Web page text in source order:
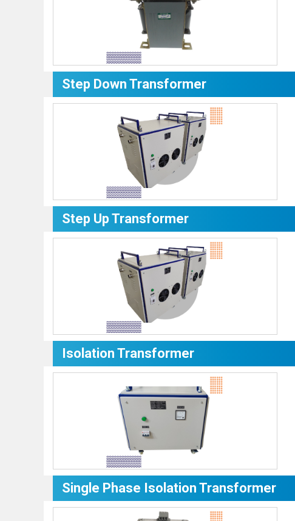
Step Down Transformer
Step Up Transformer
Isolation Transformer
Single Phase Isolation Transformer